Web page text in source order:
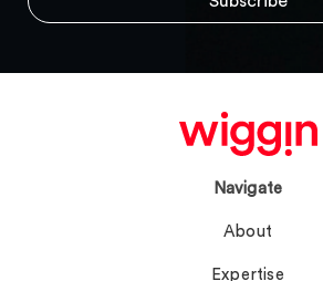
Navigate
About
Expertise